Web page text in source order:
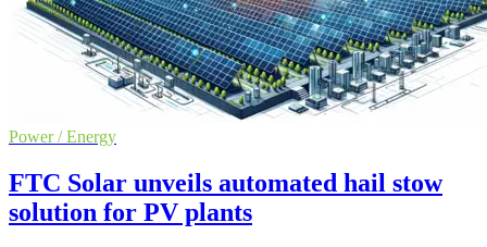
Power / Energy
FTC Solar unveils automated hail stow
solution for PV plants